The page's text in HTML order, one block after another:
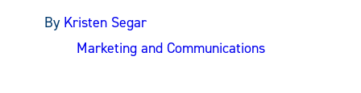
By Kristen Segar
Marketing and Communications